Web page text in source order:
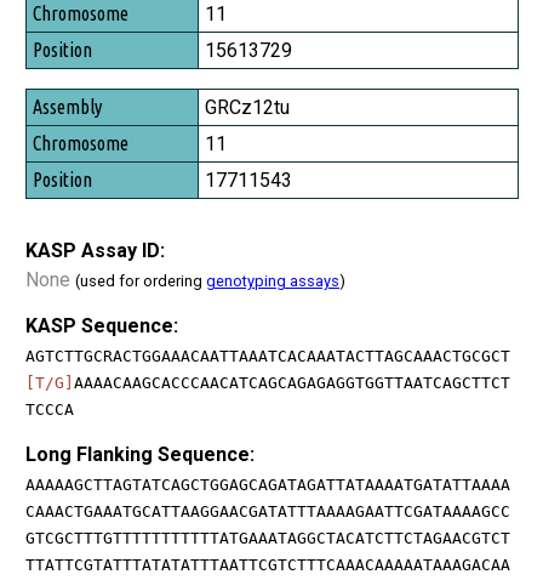
11
15613729
GRCz12tu
11
17711543
KASP Assay ID:
None (used for ordering genotyping assays)
KASP Sequence:
AGTCTTGCRACTGGAAACAATTAAATCACAAATACTTAGCAAACTGCGCT
[T/G] AAAACAAGCACCCAACATCAGCAGAGAGGTGGTTAATCAGCTTCT
TCCCA
Long Flanking Sequence:
AAAAAGCTTAGTATCAGCTGGAGCAGATAGATTATAAAATGATATTAAAA
CAAACTGAAATGCATTAAGGAACGATATTTAAAAGAATTCGATAAAAGCC
GTCGCTTTGTTTTTTTTTTTATGAAATAGGCTACATCTTCTAGAACGTCT
TTATTCGTATTTATATATTTAATTCGTCTTTCAAACAAAAATAAAGACAA